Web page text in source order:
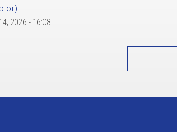
2026 - 16:08